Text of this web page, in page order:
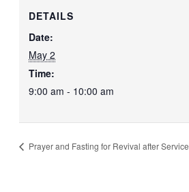
DETAILS
Date:
May 2
Time:
9:00 am - 10:00 am
Prayer and Fasting for Revival after Service